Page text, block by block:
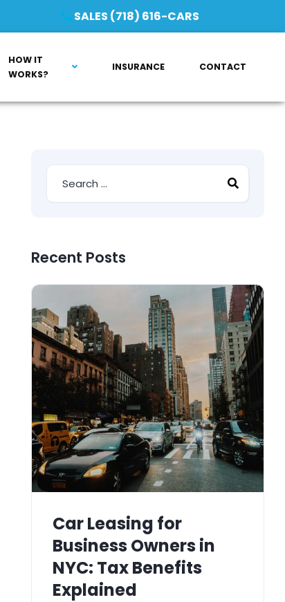
SALES (718) 616-CARS
HOW IT
WORKS?
INSURANCE CONTACT
Recent Posts
Car Leasing for
Business Owners in
NYC: Tax Benefits
Explained